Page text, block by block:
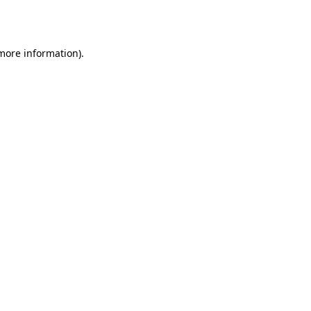
information).